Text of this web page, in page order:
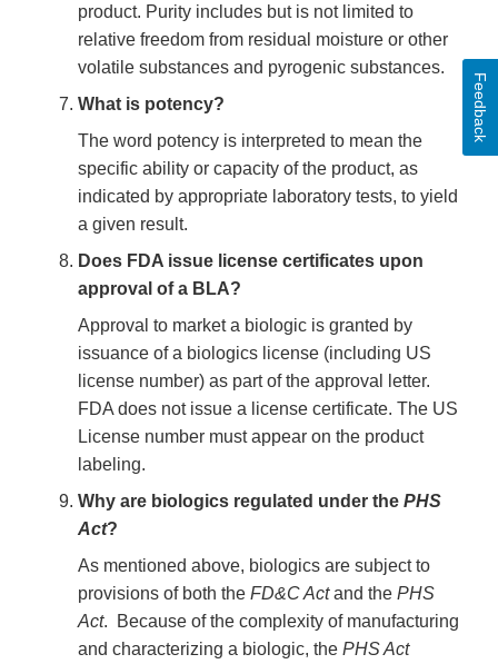
product. Purity includes but is not limited to
relative freedom from residual moisture or other
volatile substances and pyrogenic substances.
What is potency?
The word potency is interpreted to mean the
specific ability or capacity of the product, as
indicated by appropriate laboratory tests, to yield
a given result.
Does FDA issue license certificates upon
approval of a BLA?
Approval to market a biologic is granted by
issuance of a biologics license (including US
license number) as part of the approval letter.
FDA does not issue a license certificate. The US
License number must appear on the product
labeling.
Why are biologics regulated under the PHS
Act?
As mentioned above, biologics are subject to
provisions of both the FD&C Actand the PHS
Act. Because of the complexity of manufacturing
and characterizing a biologic, the PHS Act
Feedback